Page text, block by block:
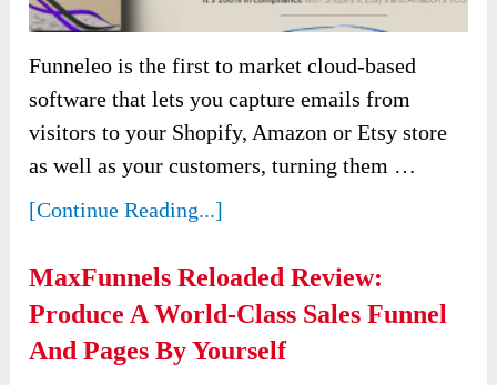
Funneleo is the first to market cloud-based
software that lets you capture emails from
visitors to your Shopify, Amazon or Etsy store
as well as your customers, turning them …
[Continue Reading...]
MaxFunnels Reloaded Review:
Produce A World-Class Sales Funnel
And Pages By Yourself